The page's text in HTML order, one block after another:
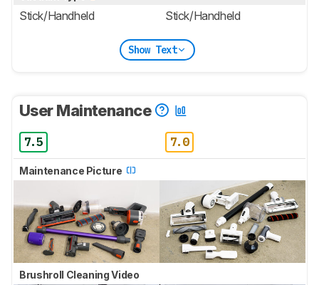
Stick/Handheld Stick/Handheld
Show Text
User Maintenance
7.5 7.0
Maintenance Picture
Brushroll Cleaning Video